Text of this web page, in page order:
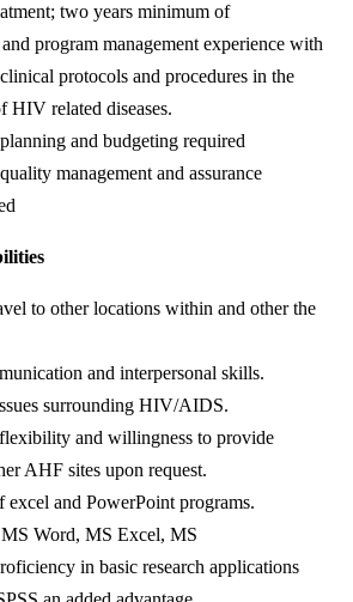
two years minimum of
program management experience with
protocols and procedures in the
HIV related diseases.
and budgeting required
management and assurance
to other locations within and other the
and interpersonal skills.
surrounding HIV/AIDS.
and willingness to provide
AHF sites upon request.
and PowerPoint programs.
Word, MS Excel, MS
in basic research applications